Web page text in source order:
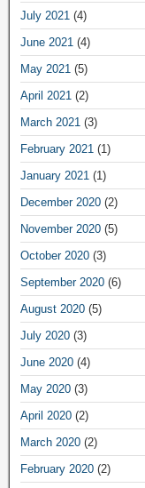
July 2021 (4)
June 2021 (4)
May 2021 (5)
April 2021 (2)
March 2021 (3)
February 2021 (1)
January 2021 (1)
December 2020 (2)
November 2020 (5)
October 2020 (3)
September 2020 (6)
August 2020 (5)
July 2020 (3)
June 2020 (4)
May 2020 (3)
April 2020 (2)
March 2020 (2)
February 2020 (2)